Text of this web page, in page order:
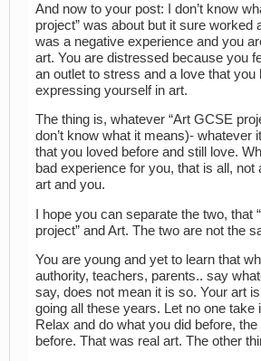
And now to your post: I don’t know
project” was about but it sure worked
was a negative experience and you
art. You are distressed because you
an outlet to stress and a love that you
expressing yourself in art.
The thing is, whatever “Art GCSE
don’t know what it means)- whatever
that you loved before and still love.
bad experience for you, that is all, not
art and you.
I hope you can separate the two, that
project” and Art. The two are not the
You are young and yet to learn that
authority, teachers, parents.. say
say, does not mean it is so. Your art
going all these years. Let no one take
Relax and do what you did before, the
before. That was real art. The other